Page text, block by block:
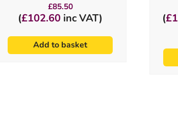
£85.50
(£102.60 inc VAT)
Add to basket
(£